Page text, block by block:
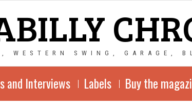
WESTERN SWING, GARAGE,
and Interviews Labels Buy the